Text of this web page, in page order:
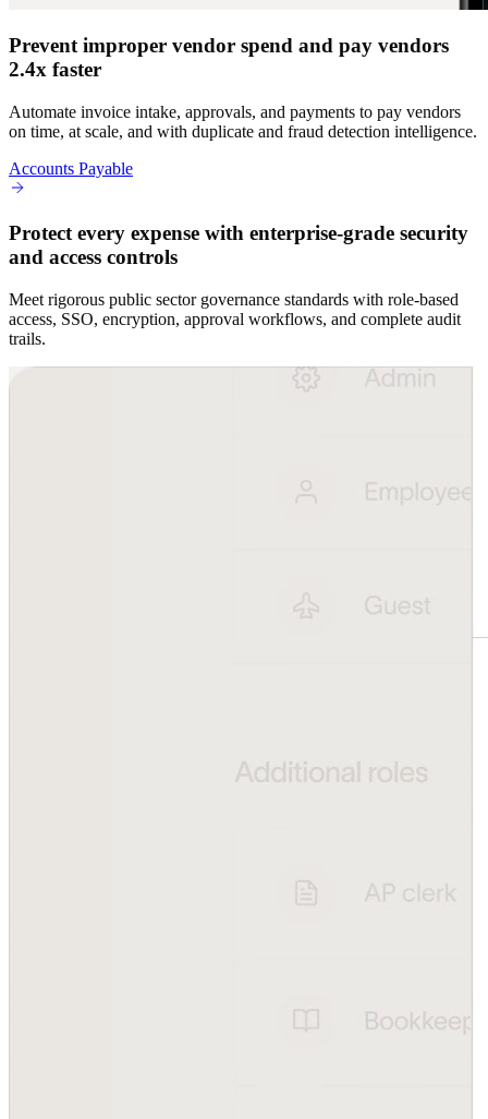
Prevent improper vendor spend and pay vendors
2.4x faster
Automate invoice intake, approvals, and payments to pay vendors
on time, at scale, and with duplicate and fraud detection intelligence.
Accounts Payable
Protect every expense with enterprise-grade security
and access controls
Meet rigorous public sector governance standards with role-based
access, SSO, encryption, approval workflows, and complete audit
trails.